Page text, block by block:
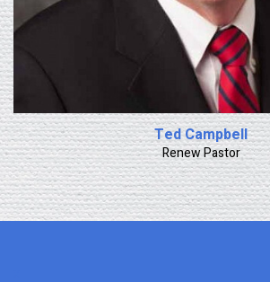
Ted Campbell
Renew Pastor